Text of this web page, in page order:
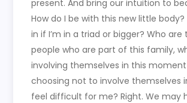
present. And bring our intuition to
How do I be with this new little body?
in if I’m in a triad or bigger? Who
people who are part of this family,
involving themselves in this
choosing not to involve themselves
feel difficult for me? Right. We may